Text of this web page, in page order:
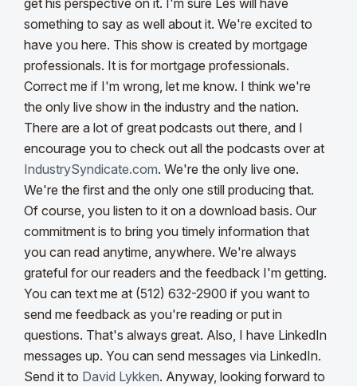
get his perspective on it. I'm sure Les will have
something to say as well about it. We're excited to
have you here. This show is created by mortgage
professionals. It is for mortgage professionals.
Correct me if I'm wrong, let me know. I think we're
the only live show in the industry and the nation.
There are a lot of great podcasts out there, and I
encourage you to check out all the podcasts over at
IndustrySyndicate.com. We're the only live one.
We're the first and the only one still producing that.
Of course, you listen to it on a download basis. Our
commitment is to bring you timely information that
you can read anytime, anywhere. We're always
grateful for our readers and the feedback I'm getting.
You can text me at (512) 632-2900 if you want to
send me feedback as you're reading or put in
questions. That's always great. Also, I have LinkedIn
messages up. You can send messages via LinkedIn.
Send it to David Lykken. Anyway, looking forward to